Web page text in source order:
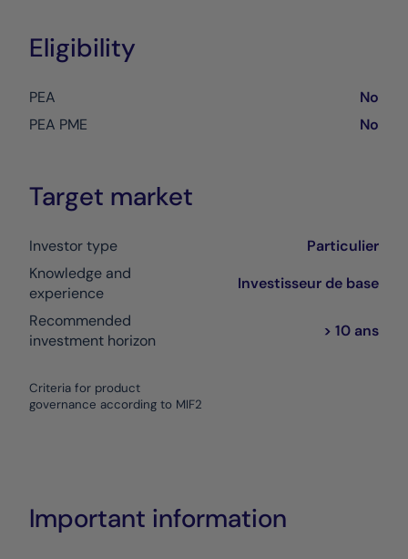
Eligibility
PEA
No
PEA PME
No
Target market
Investor type
Particulier
Knowledge and
experience
Investisseur de base
Recommended
investment horizon
> 10 ans
Criteria for product
governance according to MIF2
Important information